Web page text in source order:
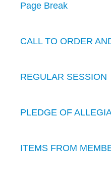
Page Break
CALL TO ORDER
REGULAR SESSION
PLEDGE OF
ITEMS FROM